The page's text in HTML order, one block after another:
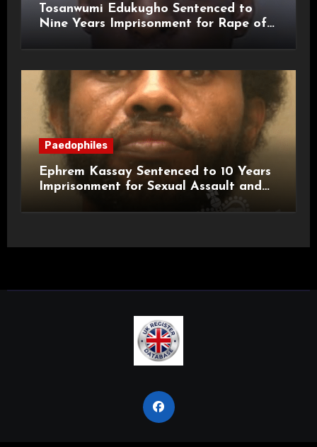
Tosanwumi Edukugho Sentenced to
Nine Years Imprisonment for Rape of
Paedophiles
Ephrem Kassay Sentenced to 10 Years
Imprisonment for Sexual Assault and